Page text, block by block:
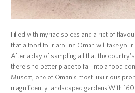
Filled with myriad spices and a riot of
that a food tour around Oman will take your
After a day of sampling all that the
there’s no better place to fall into a food
Muscat, one of Oman’s most luxurious
magnificently landscaped gardens.With